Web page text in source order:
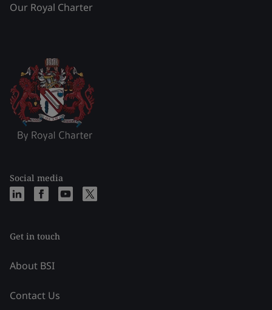
Our Royal Charter
Social media
Get in touch
About BSI
Contact Us